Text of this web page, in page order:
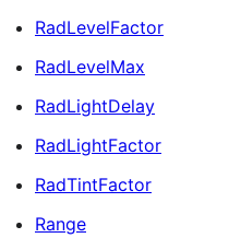
RadLevelFactor
RadLevelMax
RadLightDelay
RadLightFactor
RadTintFactor
Range